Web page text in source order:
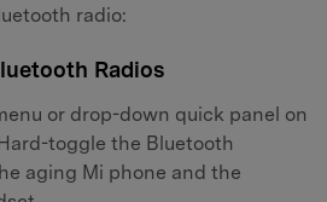
radio:
Radios
or drop-down quick panel on
toggle the Bluetooth
aging Mi phone and the